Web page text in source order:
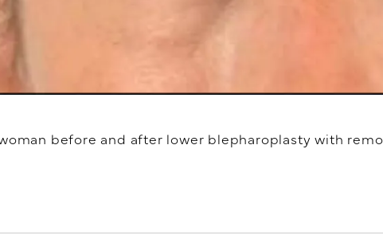
before and after lower blepharoplasty with